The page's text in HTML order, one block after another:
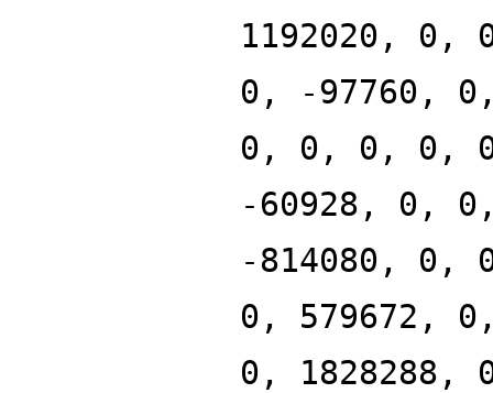
1192020,
0, -97760,
0, 0, 0, 0,
-60928, 0,
-814080, 0,
0, 579672,
0, 1828288,